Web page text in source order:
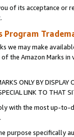
of its acceptance or
.
Program
we may make
of the Amazon Marks
ONLY BY
LINK TO THAT
with the most up-
purpose specifically